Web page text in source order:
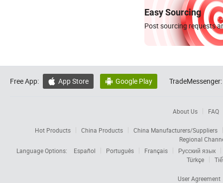
Easy Sourcing
Post sourcing requests
Free App:  App Store  Google Play TradeMessenger:
About Us FAQ
Hot Products China Products
China Manufacturers/Suppliers
Regional
Language Options:
Español Português Français
Русский язык
Türkçe
User Agreement